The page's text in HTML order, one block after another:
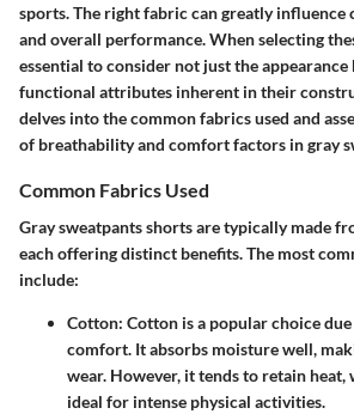
sports. The right fabric can greatly influence
and overall performance. When selecting
essential to consider not just the appearance
functional attributes inherent in their
delves into the common fabrics used and
of breathability and comfort factors in gray
Common Fabrics Used
Gray sweatpants shorts are typically made
each offering distinct benefits. The most
include:
Cotton: Cotton is a popular choice
comfort. It absorbs moisture well,
wear. However, it tends to retain
ideal for intense physical activities.